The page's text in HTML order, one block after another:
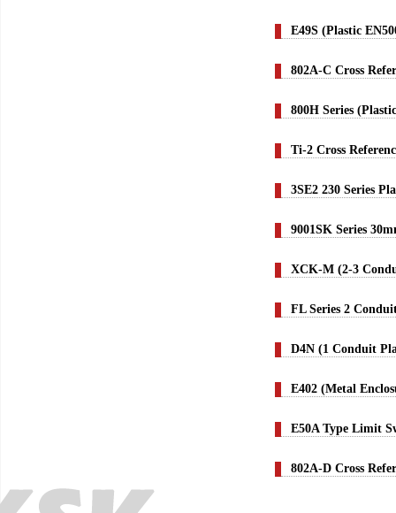
E49S (Plastic
802A-C Cross
800H Series
Ti-2 Cross
3SE2 230 Series
9001SK Series
XCK-M (2-3
FL Series 2
D4N (1 Conduit
E402 (Metal
E50A Type Limit
802A-D Cross